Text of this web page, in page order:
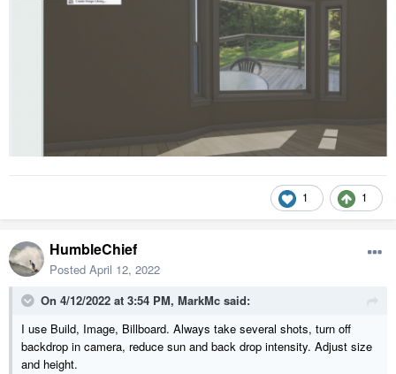
1 1
HumbleChief
Posted April 12, 2022
On 4/12/2022 at 3:54 PM, MarkMc said:
I use Build, Image, Billboard. Always take several shots, turn off
backdrop in camera, reduce sun and back drop intensity. Adjust size
and height.